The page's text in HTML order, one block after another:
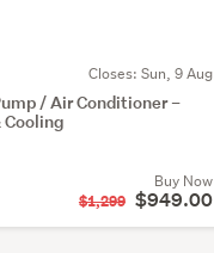
Closes: Sun, 9 Aug
/ Air Conditioner –
Cooling
Buy Now
$1,299 $949.00